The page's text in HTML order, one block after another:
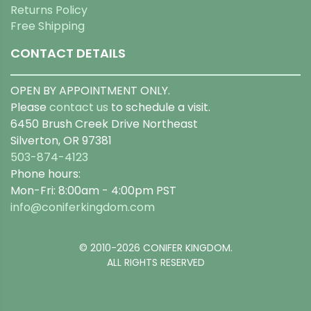
Returns Policy
Free Shipping
CONTACT DETAILS
OPEN BY APPOINTMENT ONLY.
Please contact us to schedule a visit.
6450 Brush Creek Drive Northeast
Silverton, OR 97381
503-874-4123
Phone hours:
Mon-Fri: 8:00am - 4:00pm PST
info@coniferkingdom.com
© 2010-2026 CONIFER KINGDOM.
ALL RIGHTS RESERVED